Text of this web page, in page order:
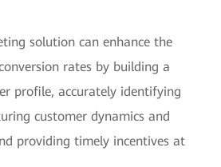
solution can enhance the
rates by building a
profile, accurately identifying
customer dynamics and
providing timely incentives at